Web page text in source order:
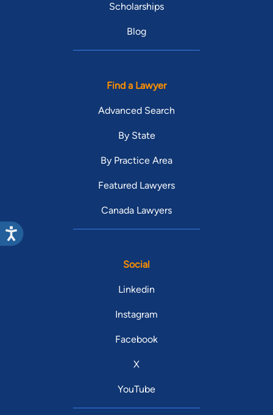
Scholarships
Blog
Find a Lawyer
Advanced Search
By State
By Practice Area
Featured Lawyers
Canada Lawyers
Social
Linkedin
Instagram
Facebook
X
YouTube